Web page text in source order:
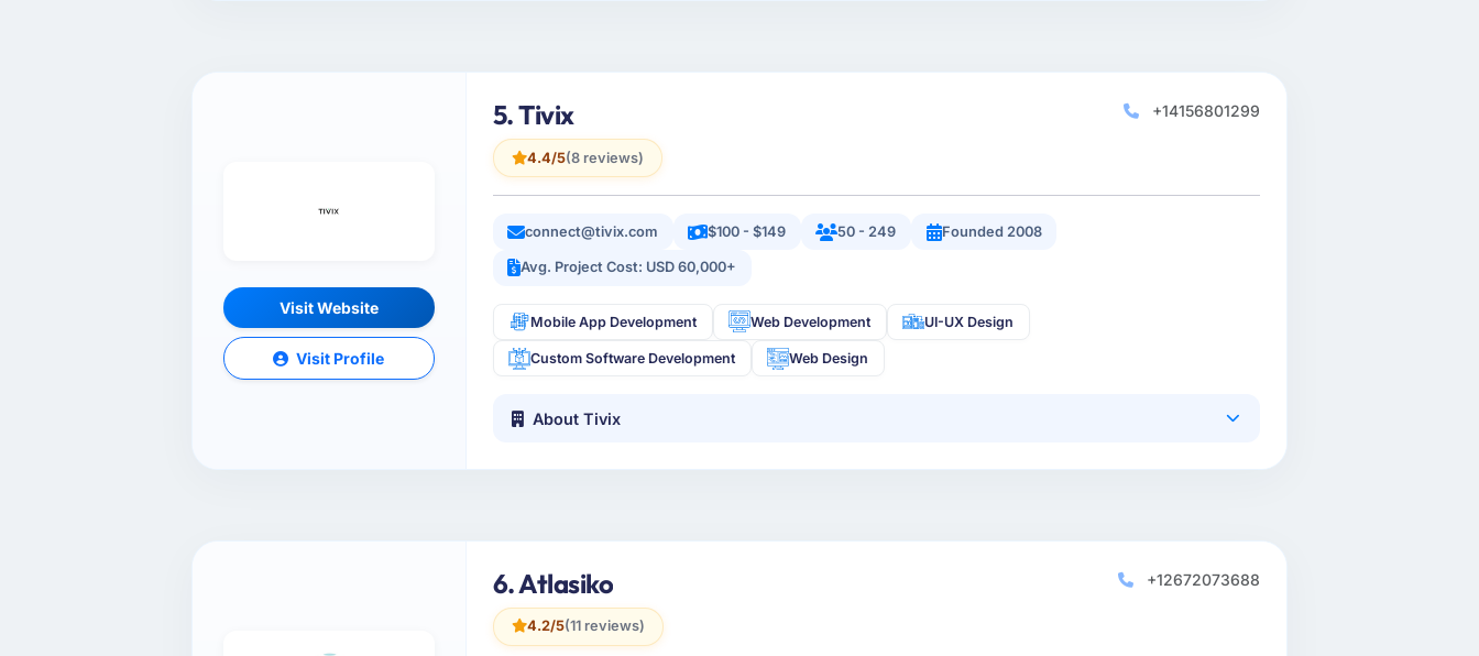
Visit Website
Visit Profile
5. Tivix
4.4/5(8 reviews)
+14156801299
connect@tivix.com $100 - $149 50 - 249 Founded 2008
Avg. Project Cost: USD 60,000+
Mobile App Development Web Development UI-UX Design
Custom Software Development Web Design
About Tivix
6. Atlasiko
4.2/5(11 reviews)
+12672073688